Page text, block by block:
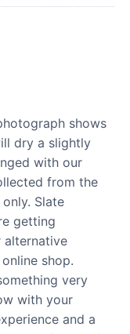
shows
dry a slightly
with our
from the
Slate
getting
alternative
shop.
very
with your
and a